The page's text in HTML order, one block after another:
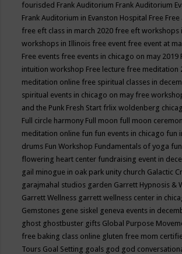
fourisded Frank Auditorium Frank Auditorium
Frank Auditorium in Evanston Hospital Free
free eft class in march 2020 free eft workshops
workshops in Illinois free event free event at
Free events free events in chicago on may 2019
intuition workshop Free lecture free meditation
meditation online free spiritual classes in
spiritual events in chicago on may free
and the Punk Fresh Start frlix woldenberg
Full circle harmony Full moon full moon
meditation online fun fun events in chicago fun
drums Fun Workshop Fundamentals of yoga
flowering heart center fundraising event in
gail minogue in oak park unity church Galactic
garajmahal studios garden Garrett Hypnosis &
Garrett Wellness garrett wellness center in
Gemstones gene siskel geneva events in
ghost ghostbuster gifts Global Purpose
free baking class online gluten free mom
Tours Goal Setting goals god god